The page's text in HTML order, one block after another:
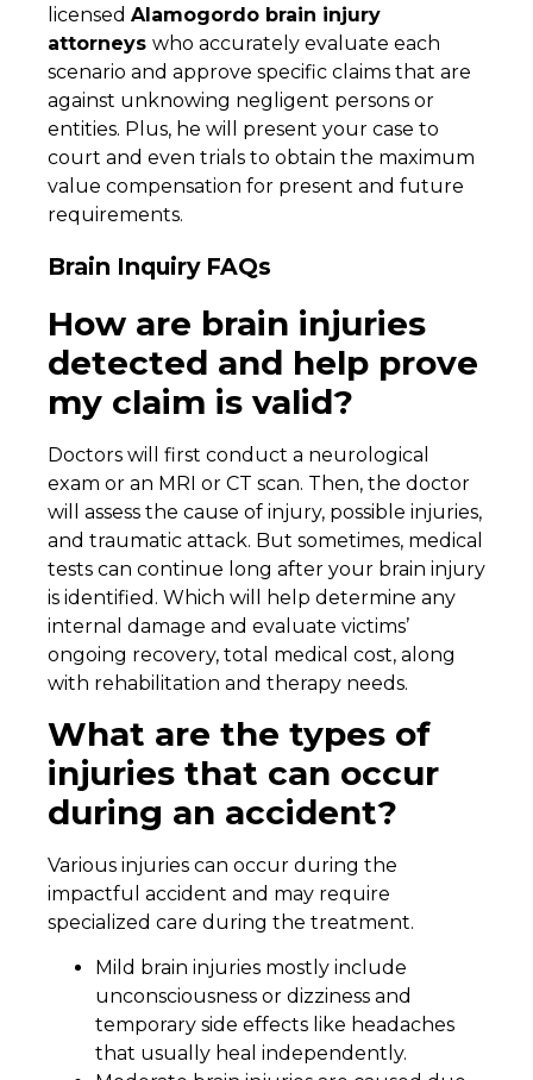
licensed Alamogordo brain injury
attorneys who accurately evaluate each
scenario and approve specific claims that are
against unknowing negligent persons or
entities. Plus, he will present your case to
court and even trials to obtain the maximum
value compensation for present and future
requirements.
Brain Inquiry FAQs
How are brain injuries
detected and help prove
my claim is valid?
Doctors will first conduct a neurological
exam or an MRI or CT scan. Then, the doctor
will assess the cause of injury, possible injuries,
and traumatic attack. But sometimes, medical
tests can continue long after your brain injury
is identified. Which will help determine any
internal damage and evaluate victims’
ongoing recovery, total medical cost, along
with rehabilitation and therapy needs.
What are the types of
injuries that can occur
during an accident?
Various injuries can occur during the
impactful accident and may require
specialized care during the treatment.
Mild brain injuries mostly include
unconsciousness or dizziness and
temporary side effects like headaches
that usually heal independently.